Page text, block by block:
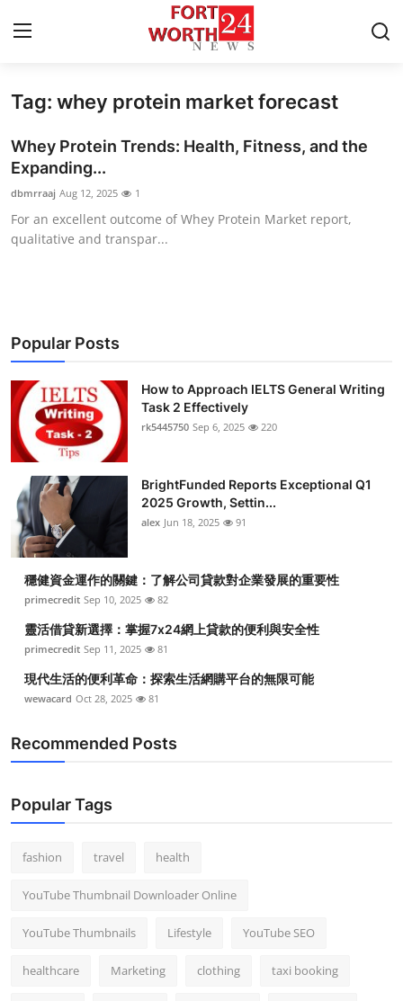
Home
Press Release
Contact
Privacy Policy
News Network
Health
Submit Press Release
Crypto
Advertise with US
Business
Finance
Tech
Real Estate
Top 10
How To
Tag: whey protein market forecast
Whey Protein Trends: Health, Fitness, and the
Expanding...
dbmrraaj Aug 12, 2025 1
For an excellent outcome of Whey Protein Market report,
qualitative and transpar...
Popular Posts
How to Approach IELTS General Writing
Task 2 Effectively
rk5445750 Sep 6, 2025 220
BrightFunded Reports Exceptional Q1
2025 Growth, Settin...
alex Jun 18, 2025 91
穩健資金運作的關鍵：了解公司貸款對企業發展的重要性
primecredit Sep 10, 2025 82
靈活借貸新選擇：掌握7x24網上貸款的便利與安全性
primecredit Sep 11, 2025 81
現代生活的便利革命：探索生活網購平台的無限可能
wewacard Oct 28, 2025 81
Recommended Posts
Popular Tags
fashion travel health
YouTube Thumbnail Downloader Online
YouTube Thumbnails Lifestyle YouTube SEO
healthcare Marketing clothing taxi booking